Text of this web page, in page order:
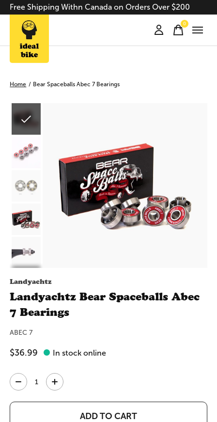
Free Shipping Withn Canada on Orders Over $200
0items
Home / Bear Spaceballs Abec 7 Bearings
Landyachtz
Landyachtz Bear Spaceballs Abec
7 Bearings
ABEC 7
$36.99 In stock online
ADD TO CART
Quantity: